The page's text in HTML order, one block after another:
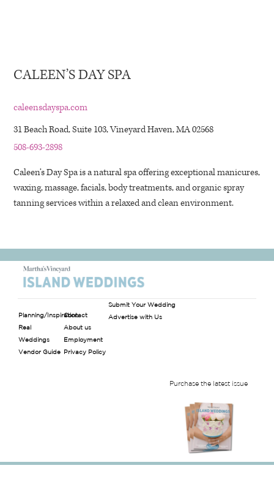
CALEEN’S DAY SPA
caleensdayspa.com
31 Beach Road, Suite 103, Vineyard Haven, MA 02568
508-693-2898
Caleen’s Day Spa is a natural spa offering exceptional manicures,
waxing, massage, facials, body treatments, and organic spray
tanning services within a relaxed and clean environment.
Planning/Inspiration
Real
Weddings
Vendor Guide
Contact
About us
Employment
Privacy Policy
Submit Your Wedding
Advertise with Us
Purchase the latest issue